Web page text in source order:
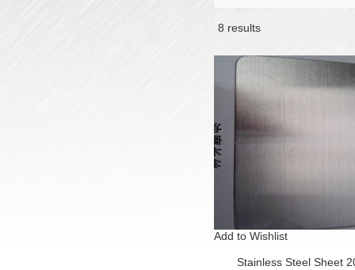
8 results
Add to Wishlist
Stainless Steel Sheet